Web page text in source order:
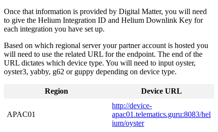
Once that information is provided by Digital Matter, you will need
to give the Helium Integration ID and Helium Downlink Key for
each integration you have set up.
Based on which regional server your partner account is hosted you
will need to use the related URL for the endpoint. The end of the
URL dictates which device type. You will need to input oyster,
oyster3, yabby, g62 or guppy depending on device type.
Region Device URL
APAC01
http://device-
apac01.telematics.guru:8083/hel
ium/oyster